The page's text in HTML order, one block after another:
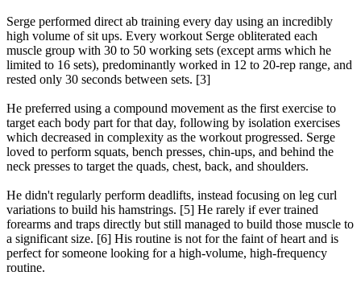
Serge performed direct ab training every day using an incredibly
high volume of sit ups. Every workout Serge obliterated each
muscle group with 30 to 50 working sets (except arms which he
limited to 16 sets), predominantly worked in 12 to 20-rep range, and
rested only 30 seconds between sets. [3]
He preferred using a compound movement as the first exercise to
target each body part for that day, following by isolation exercises
which decreased in complexity as the workout progressed. Serge
loved to perform squats, bench presses, chin-ups, and behind the
neck presses to target the quads, chest, back, and shoulders.
He didn't regularly perform deadlifts, instead focusing on leg curl
variations to build his hamstrings. [5] He rarely if ever trained
forearms and traps directly but still managed to build those muscle to
a significant size. [6] His routine is not for the faint of heart and is
perfect for someone looking for a high-volume, high-frequency
routine.